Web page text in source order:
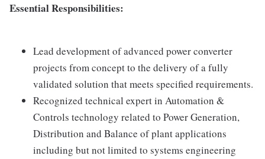
Essential Responsibilities:
Lead development of advanced power converter
projects from concept to the delivery of a fully
validated solution that meets specified requirements.
Recognized technical expert in Automation &
Controls technology related to Power Generation,
Distribution and Balance of plant applications
including but not limited to systems engineering